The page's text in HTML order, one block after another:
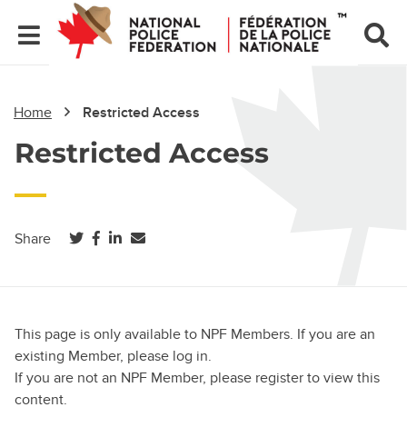
Home Restricted Access
Restricted Access
Share (opens in a new tab)
(opens in a new tab)
(opens in a new tab)
This page is only available to NPF Members. If you are an
existing Member, please log in.
If you are not an NPF Member, please register to view this
content.